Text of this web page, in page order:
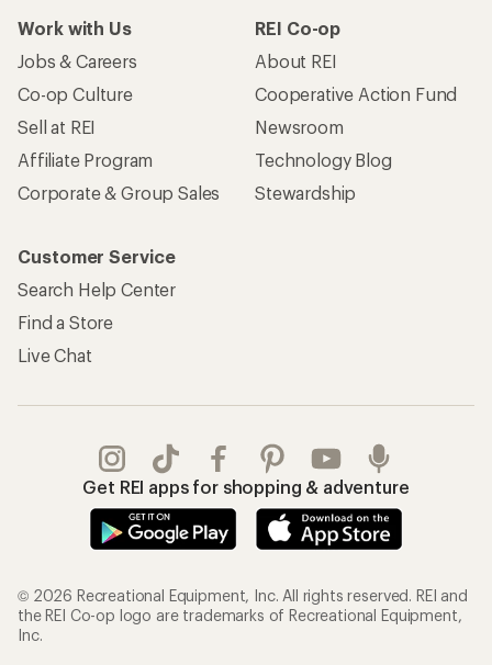
Work with Us
Jobs & Careers
Co-op Culture
Sell at REI
Affiliate Program
Corporate & Group Sales
REI Co-op
About REI
Cooperative Action Fund
Newsroom
Technology Blog
Stewardship
Customer Service
Search Help Center
Find a Store
Live Chat
Get REI apps for shopping & adventure
© 2026 Recreational Equipment, Inc. All rights reserved. REI and
the REI Co-op logo are trademarks of Recreational Equipment,
Inc.